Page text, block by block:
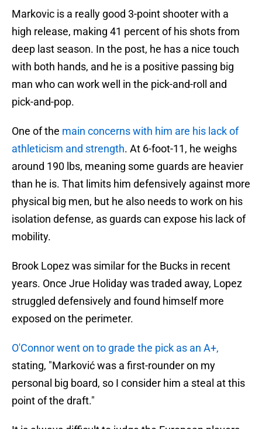
Markovic is a really good 3-point shooter with a
high release, making 41 percent of his shots from
deep last season. In the post, he has a nice touch
with both hands, and he is a positive passing big
man who can work well in the pick-and-roll and
pick-and-pop.
One of the main concerns with him are his lack of
athleticism and strength. At 6-foot-11, he weighs
around 190 lbs, meaning some guards are heavier
than he is. That limits him defensively against more
physical big men, but he also needs to work on his
isolation defense, as guards can expose his lack of
mobility.
Brook Lopez was similar for the Bucks in recent
years. Once Jrue Holiday was traded away, Lopez
struggled defensively and found himself more
exposed on the perimeter.
O'Connor went on to grade the pick as an A+,
stating, "Marković was a first-rounder on my
personal big board, so I consider him a steal at this
point of the draft."